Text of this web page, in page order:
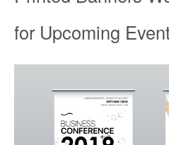
for Upcoming